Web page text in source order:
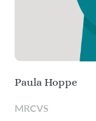
Paula Hoppe
MRCVS